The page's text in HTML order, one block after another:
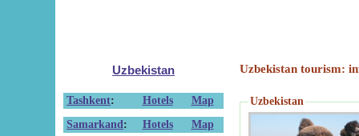
Uzbekistan
Tashkent: Hotels
Map
Samarkand : Hotels
Map
Uzbekistan tourism:
Uzbekistan